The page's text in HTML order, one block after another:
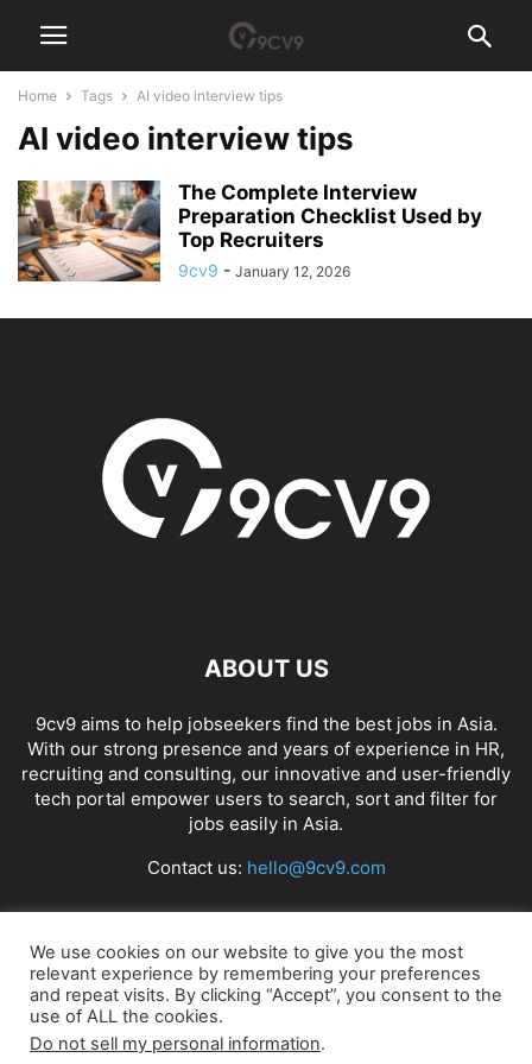
Home Tags AI video interview tips
AI video interview tips
The Complete Interview
Preparation Checklist Used by
Top Recruiters
9cv9 - January 12, 2026
ABOUT US
9cv9 aims to help jobseekers find the best jobs in Asia.
With our strong presence and years of experience in HR,
recruiting and consulting, our innovative and user-friendly
tech portal empower users to search, sort and filter for
jobs easily in Asia.
Contact us: hello@9cv9.com
FOLLOW US
We use cookies on our website to give you the most
relevant experience by remembering your preferences
and repeat visits. By clicking “Accept”, you consent to the
use of ALL the cookies.
Do not sell my personal information.